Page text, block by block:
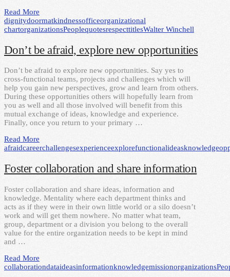
Read More
dignitydoormatkindnessofficeorganizational
chartorganizationsPeoplequotesrespecttitlesWalter Winchell
Don’t be afraid, explore new opportunities
Don’t be afraid to explore new opportunities. Say yes to
cross-functional teams, projects and challenges which will
help you gain new perspectives, grow and learn from others.
During these opportunities others will hopefully learn from
you as well and all those involved will benefit from this
mutual exchange of ideas, knowledge and experience.
Finally, once you return to your primary …
Read More
afraidcareerchallengesexperienceexplorefunctionalideasknowledge
Foster collaboration and share information
Foster collaboration and share ideas, information and
knowledge. Mentality where each department thinks and
acts as if they were in their own little world or a silo doesn’t
work and will get them nowhere. No matter what team,
group, department or a division you belong to the overall
value for the entire organization needs to be kept in mind
and …
Read More
collaborationdataideasinformationknowledgemissionorganizations